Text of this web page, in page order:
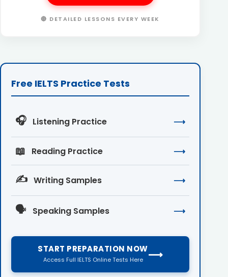
🔴 DETAILED LESSONS EVERY WEEK
Free IELTS Practice Tests
🎧 Listening Practice ⟶
📖 Reading Practice ⟶
✍️ Writing Samples ⟶
🗣️ Speaking Samples ⟶
START PREPARATION NOW
Access Full IELTS Online Tests Here ⟶